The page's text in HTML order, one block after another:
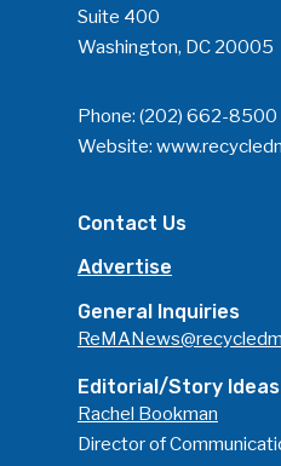
Suite 400
Washington, DC 20005
Phone: (202) 662-8500
Website:
Contact Us
Advertise
General Inquiries
Editorial/Story Ideas
Rachel Bookman
Director of